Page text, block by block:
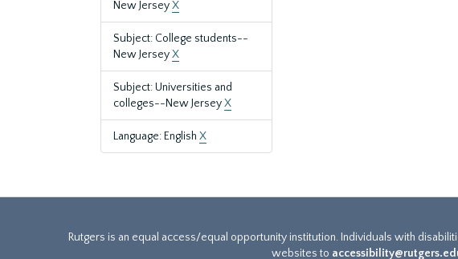
New JerseyX
Subject: College students--
New JerseyX
Subject: Universities and
colleges--New JerseyX
Language: English X
Rutgers is an equal access/equal opportunity institution. Individuals with
websites to